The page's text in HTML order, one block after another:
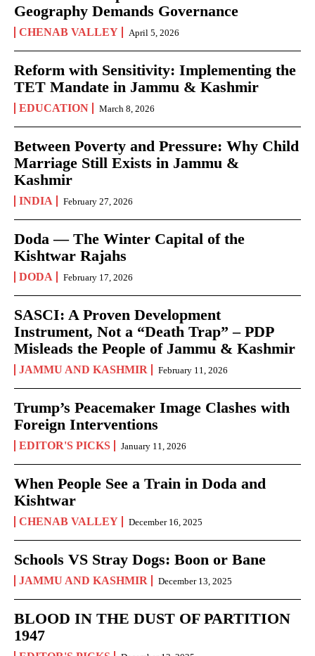
Geography Demands Governance
CHENAB VALLEY April 5, 2026
Reform with Sensitivity: Implementing the
TET Mandate in Jammu & Kashmir
EDUCATION March 8, 2026
Between Poverty and Pressure: Why Child
Marriage Still Exists in Jammu &
Kashmir
INDIA February 27, 2026
Doda — The Winter Capital of the
Kishtwar Rajahs
DODA February 17, 2026
SASCI: A Proven Development
Instrument, Not a “Death Trap” – PDP
Misleads the People of Jammu & Kashmir
JAMMU AND KASHMIR February 11, 2026
Trump’s Peacemaker Image Clashes with
Foreign Interventions
EDITOR'S PICKS January 11, 2026
When People See a Train in Doda and
Kishtwar
CHENAB VALLEY December 16, 2025
Schools VS Stray Dogs: Boon or Bane
JAMMU AND KASHMIR December 13, 2025
BLOOD IN THE DUST OF PARTITION
1947